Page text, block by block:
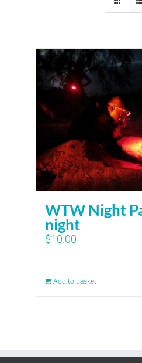
WTW Night
night
$10.00
Add to basket